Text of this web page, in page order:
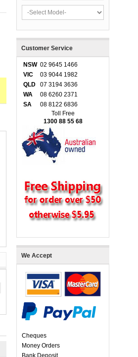
Customer Service
NSW 02 9645 1466
VIC
03 9044 1982
QLD
07 3194 3636
WA
08 6260 2371
SA
08 8122 6836
Toll Free
1300 88 55 68
We Accept
Cheques
Money Orders